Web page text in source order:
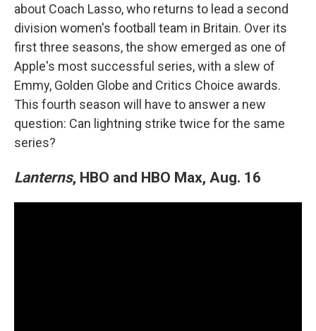
about Coach Lasso, who returns to lead a second
division women's football team in Britain. Over its
first three seasons, the show emerged as one of
Apple's most successful series, with a slew of
Emmy, Golden Globe and Critics Choice awards.
This fourth season will have to answer a new
question: Can lightning strike twice for the same
series?
Lanterns, HBO and HBO Max, Aug. 16